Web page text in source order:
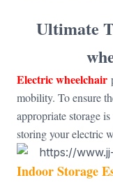
Ultimate
Electric wheelchair
mobility. To ensure
appropriate storage
storing your electric
Indoor Storage